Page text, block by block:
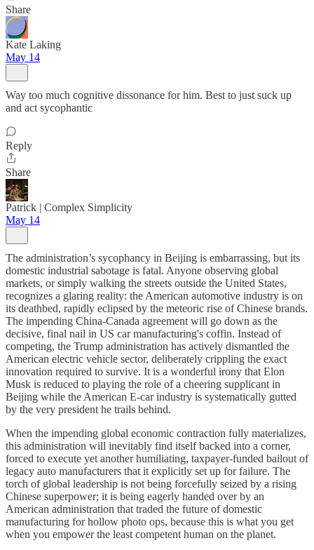
Share
Kate Laking
May 14
Way too much cognitive dissonance for him. Best to just suck up
and act sycophantic
Reply
Share
Patrick | Complex Simplicity
May 14
The administration’s sycophancy in Beijing is embarrassing, but its
domestic industrial sabotage is fatal. Anyone observing global
markets, or simply walking the streets outside the United States,
recognizes a glaring reality: the American automotive industry is on
its deathbed, rapidly eclipsed by the meteoric rise of Chinese brands.
The impending China-Canada agreement will go down as the
decisive, final nail in US car manufacturing's coffin. Instead of
competing, the Trump administration has actively dismantled the
American electric vehicle sector, deliberately crippling the exact
innovation required to survive. It is a wonderful irony that Elon
Musk is reduced to playing the role of a cheering supplicant in
Beijing while the American E-car industry is systematically gutted
by the very president he trails behind.
When the impending global economic contraction fully materializes,
this administration will inevitably find itself backed into a corner,
forced to execute yet another humiliating, taxpayer-funded bailout of
legacy auto manufacturers that it explicitly set up for failure. The
torch of global leadership is not being forcefully seized by a rising
Chinese superpower; it is being eagerly handed over by an
American administration that traded the future of domestic
manufacturing for hollow photo ops, because this is what you get
when you empower the least competent human on the planet.